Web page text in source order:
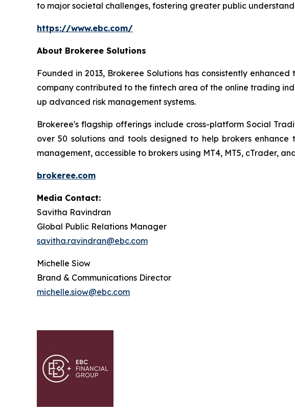
to major societal challenges, fostering greater public
https://www.ebc.com/
About Brokeree Solutions
Founded in 2013, Brokeree Solutions has consistently
company contributed to the fintech area of the online trading
up advanced risk management systems.
Brokeree's flagship offerings include cross-platform Social
over 50 solutions and tools designed to help brokers
management, accessible to brokers using MT4, MT5, cTrader,
brokeree.com
Media Contact:
Savitha Ravindran
Global Public Relations Manager
savitha.ravindran@ebc.com
Michelle Siow
Brand & Communications Director
michelle.siow@ebc.com